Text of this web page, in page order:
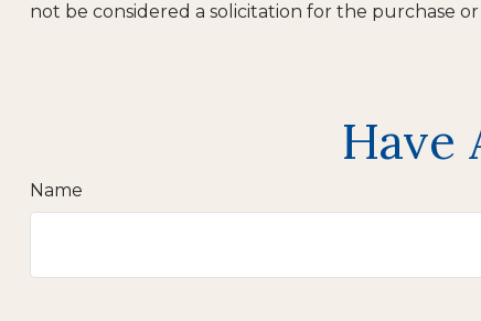
not be considered a solicitation for the purchase
Have
Name